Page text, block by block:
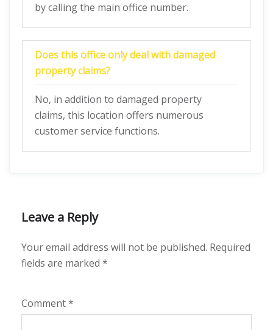
by calling the main office number.
Does this office only deal with damaged
property claims?
No, in addition to damaged property
claims, this location offers numerous
customer service functions.
Leave a Reply
Your email address will not be published. Required
fields are marked *
Comment*